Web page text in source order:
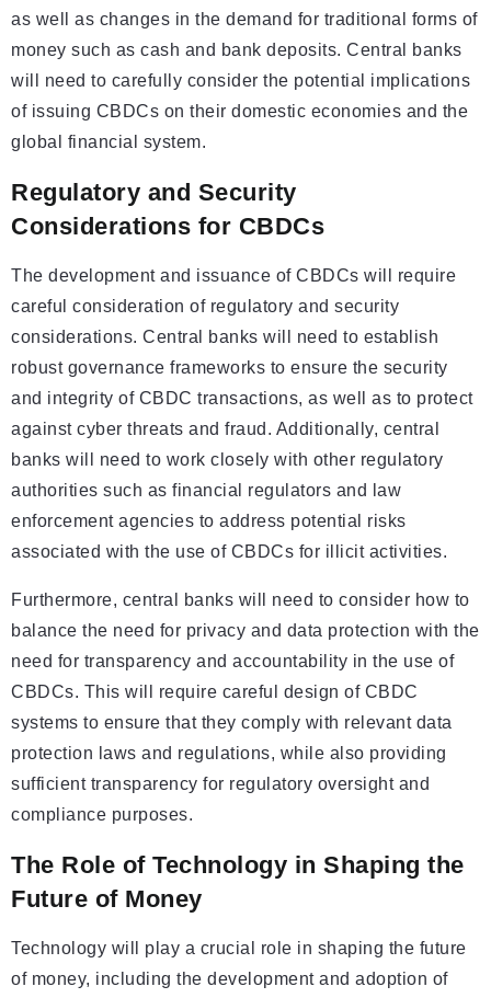
as well as changes in the demand for traditional forms of
money such as cash and bank deposits. Central banks
will need to carefully consider the potential implications
of issuing CBDCs on their domestic economies and the
global financial system.
Regulatory and Security
Considerations for CBDCs
The development and issuance of CBDCs will require
careful consideration of regulatory and security
considerations. Central banks will need to establish
robust governance frameworks to ensure the security
and integrity of CBDC transactions, as well as to protect
against cyber threats and fraud. Additionally, central
banks will need to work closely with other regulatory
authorities such as financial regulators and law
enforcement agencies to address potential risks
associated with the use of CBDCs for illicit activities.
Furthermore, central banks will need to consider how to
balance the need for privacy and data protection with the
need for transparency and accountability in the use of
CBDCs. This will require careful design of CBDC
systems to ensure that they comply with relevant data
protection laws and regulations, while also providing
sufficient transparency for regulatory oversight and
compliance purposes.
The Role of Technology in Shaping the
Future of Money
Technology will play a crucial role in shaping the future
of money, including the development and adoption of